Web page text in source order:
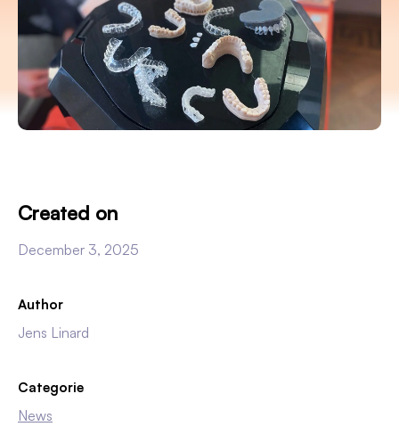
Created on
December 3, 2025
Author
Jens Linard
Categorie
News